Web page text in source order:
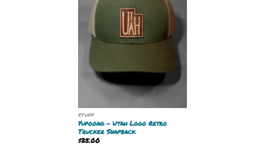
STUFF
Yupoong – Utah Logo Retro
Trucker Snapback
$25.00